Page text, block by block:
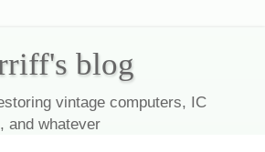
blog
vintage computers, IC
and whatever